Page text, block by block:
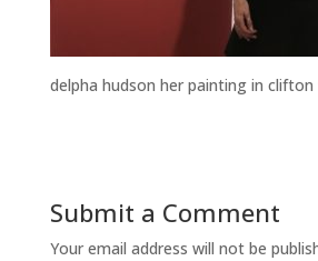
delpha hudson her painting in
Submit a Comment
Your email address will not be